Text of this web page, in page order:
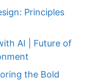
Principles
AI | Future of
the Bold